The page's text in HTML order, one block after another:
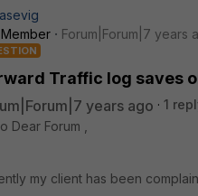
Forum|Forum|7 years
Traffic log saves
years ago 1
Dear Forum ,
my client has been